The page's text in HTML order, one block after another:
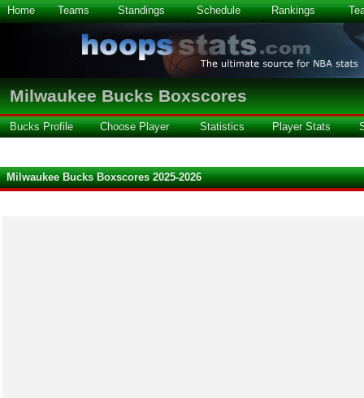
Home Teams Standings Schedule Rankings
Milwaukee Bucks Boxscores
Bucks Profile Choose Player Statistics Player Stats
Milwaukee Bucks Boxscores 2025-2026